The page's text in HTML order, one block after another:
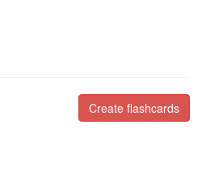
Create flashcards